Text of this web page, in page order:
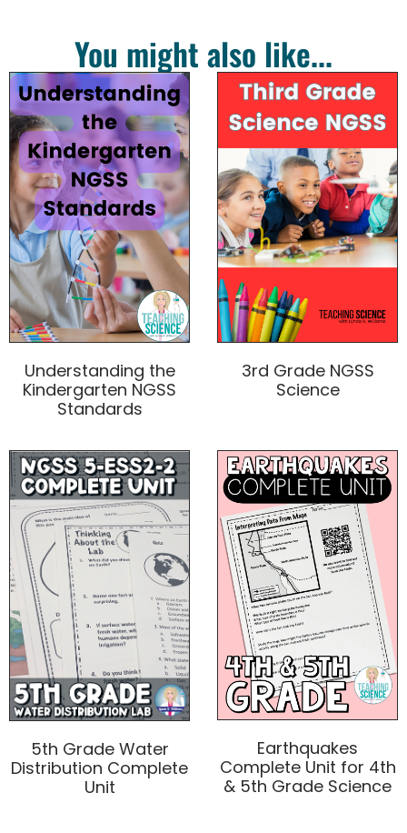
You might also like...
Understanding the
Kindergarten NGSS
Standards
3rd Grade NGSS
Science
5th Grade Water
Distribution Complete
Unit
Earthquakes
Complete Unit for 4th
& 5th Grade Science